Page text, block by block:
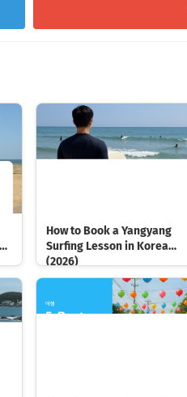
How to Book a Yangyang
Surfing Lesson in Korea
(2026)